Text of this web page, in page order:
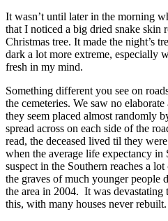
It wasn’t until later in the morning
that I noticed a big dried snake skin
Christmas tree. It made the night’s
dark a lot more extreme, especially
fresh in my mind.
Something different you see on
the cemeteries. We saw no
they seem placed almost randomly
spread across on each side of the
read, the deceased lived til they
when the average life expectancy
suspect in the Southern reaches a
the graves of much younger people
the area in 2004. It was devastating
this, with many houses never rebuilt.